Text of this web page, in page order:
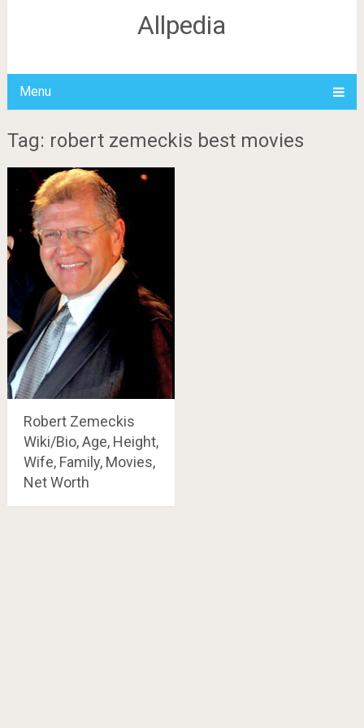
Allpedia
Menu
Tag: robert zemeckis best movies
Robert Zemeckis
Wiki/Bio, Age, Height,
Wife, Family, Movies,
Net Worth